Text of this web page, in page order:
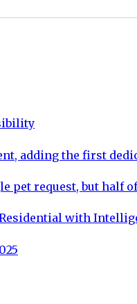
adding the first
pet request, but half
with